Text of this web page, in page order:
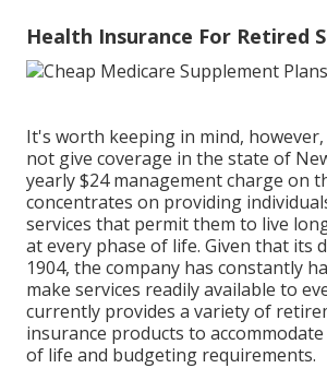
Health Insurance For Retired
It's worth keeping in mind, however,
not give coverage in the state of
yearly $24 management charge on
concentrates on providing
services that permit them to live
at every phase of life. Given that its
1904, the company has constantly
make services readily available to
currently provides a variety of
insurance products to
of life and budgeting requirements.